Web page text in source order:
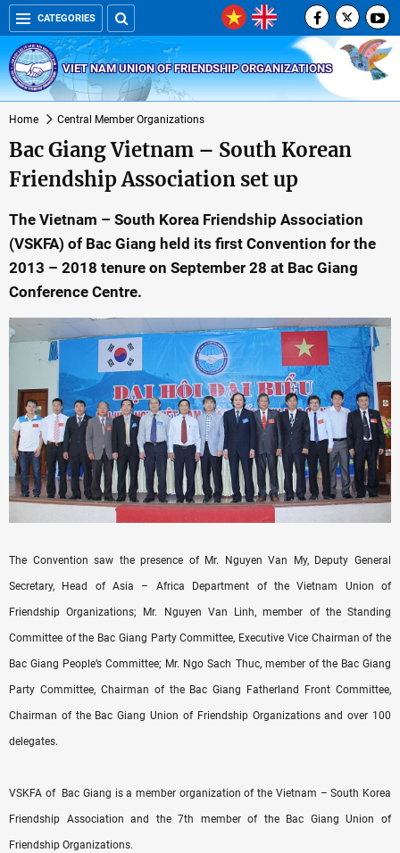
CATEGORIES
VIET NAM UNION OF FRIENDSHIP ORGANIZATIONS
Home Central Member Organizations
Bac Giang Vietnam – South Korean
Friendship Association set up
The Vietnam – South Korea Friendship Association
(VSKFA) of Bac Giang held its first Convention for the
2013 – 2018 tenure on September 28 at Bac Giang
Conference Centre.
The Convention saw the presence of Mr. Nguyen Van My, Deputy General
Secretary, Head of Asia – Africa Department of the Vietnam Union of
Friendship Organizations; Mr. Nguyen Van Linh, member of the Standing
Committee of the Bac Giang Party Committee, Executive Vice Chairman of the
Bac Giang People’s Committee; Mr. Ngo Sach Thuc, member of the Bac Giang
Party Committee, Chairman of the Bac Giang Fatherland Front Committee,
Chairman of the Bac Giang Union of Friendship Organizations and over 100
delegates.
VSKFA of Bac Giang is a member organization of the Vietnam – South Korea
Friendship Association and the 7th member of the Bac Giang Union of
Friendship Organizations.